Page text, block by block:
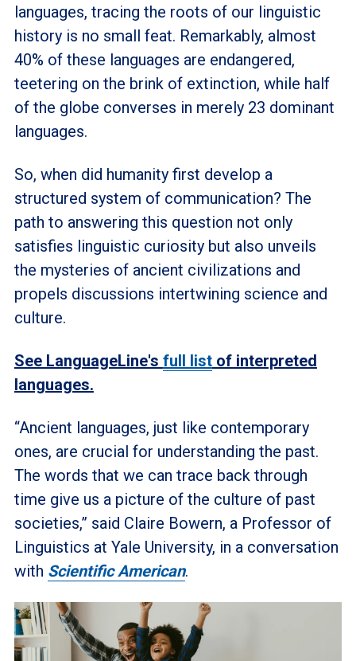
languages, tracing the roots of our linguistic
history is no small feat. Remarkably, almost
40% of these languages are endangered,
teetering on the brink of extinction, while half
of the globe converses in merely 23 dominant
languages.
So, when did humanity first develop a
structured system of communication? The
path to answering this question not only
satisfies linguistic curiosity but also unveils
the mysteries of ancient civilizations and
propels discussions intertwining science and
culture.
See LanguageLine's full listof interpreted
languages.
“Ancient languages, just like contemporary
ones, are crucial for understanding the past.
The words that we can trace back through
time give us a picture of the culture of past
societies,” said Claire Bowern, a Professor of
Linguistics at Yale University, in a conversation
with Scientific American.